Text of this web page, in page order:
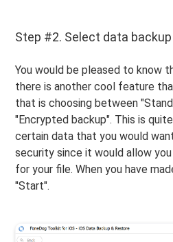
Step #2. Select data
You would be pleased to know
there is another cool feature
that is choosing between
"Encrypted backup". This is
certain data that you would
security since it would allow
for your file. When you have
"Start".